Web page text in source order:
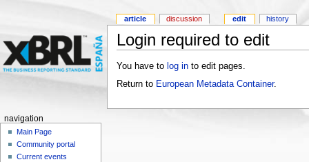
Login required to edit
You have to log into edit pages.
Return to European Metadata Container.
article discussion edit history
navigation
Main Page
Community portal
Current events